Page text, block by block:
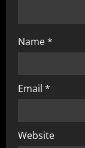
Name*
Email *
Website